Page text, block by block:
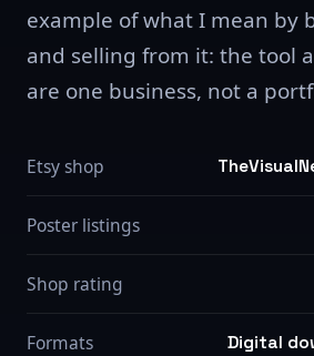
example of what I mean by
and selling from it: the tool
are one business, not a
Etsy shop
Poster listings
Shop rating
Formats Digital